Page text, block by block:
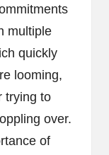
multiple
quickly
looming,
trying to
over.
of